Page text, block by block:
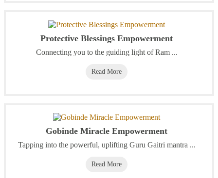
Protective Blessings Empowerment
Connecting you to the guiding light of Ram ...
Read More
Gobinde Miracle Empowerment
Tapping into the powerful, uplifting Guru Gaitri mantra ...
Read More